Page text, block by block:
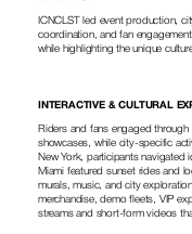
ICNCLST led event production,
coordination, and fan
while highlighting the unique
INTERACTIVE & CULTURAL
Riders and fans engaged
showcases, while city-specific
New York, participants navigated
Miami featured sunset rides and
murals, music, and city
merchandise, demo fleets, VIP
streams and short-form videos